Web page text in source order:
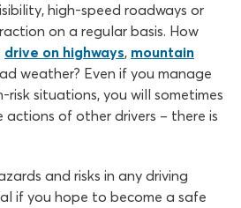
high-speed roadways or
on a regular basis. How
drive on highways, mountain
weather? Even if you manage
situations, you will sometimes
of other drivers – there is
and risks in any driving
if you hope to become a safe